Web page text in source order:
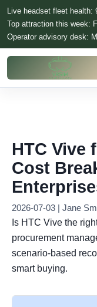
Live headset fleet health:
Top attraction this week:
Operator advisory desk:
HTC Vive
Cost
2026-07-03 | Jane
Is HTC Vive the
procurement
scenario-based
smart buying.